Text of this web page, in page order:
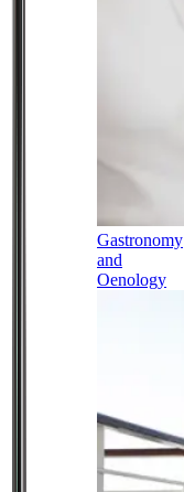
Gastronomy
and
Oenology